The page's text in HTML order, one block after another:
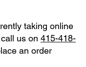
taking online
us on 415-418-
an order